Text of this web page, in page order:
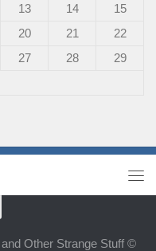
13 14
15
20 21
22
27 28
29
Other Strange Stuff ©